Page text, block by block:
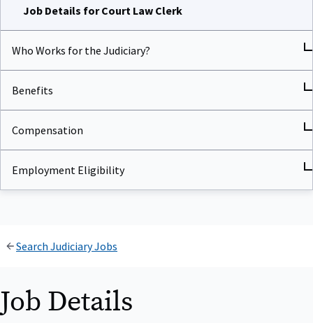
Job Details for Court Law Clerk
Who Works for the Judiciary?
Benefits
Compensation
Employment Eligibility
Search Judiciary Jobs
Job Details